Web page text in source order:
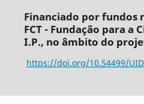
Financiado por fundos
FCT - Fundação para a
I.P., no âmbito do
https://doi.org/10.54499/